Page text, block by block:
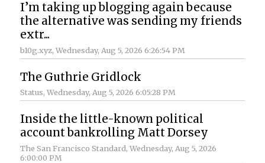
I’m taking up blogging again because
the alternative was sending my friends
extr...
b10g.xyz, Wednesday, Aug 5, 2026 6:26:54 PM
The Guthrie Gridlock
Status, Wednesday, Aug 5, 2026 6:05:28 PM
Inside the little-known political
account bankrolling Matt Dorsey
The San Francisco Standard, Wednesday, Aug 5, 2026
6:00:00 PM